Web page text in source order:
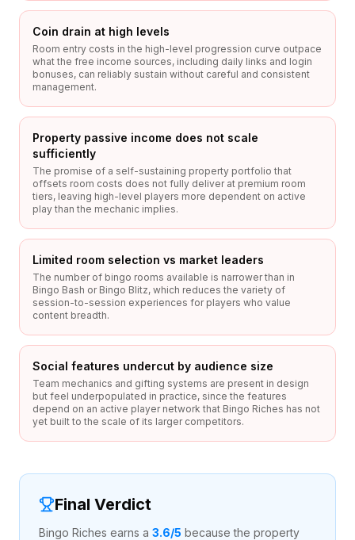
Coin drain at high levels
Room entry costs in the high-level progression curve outpace
what the free income sources, including daily links and login
bonuses, can reliably sustain without careful and consistent
management.
Property passive income does not scale
sufficiently
The promise of a self-sustaining property portfolio that
offsets room costs does not fully deliver at premium room
tiers, leaving high-level players more dependent on active
play than the mechanic implies.
Limited room selection vs market leaders
The number of bingo rooms available is narrower than in
Bingo Bash or Bingo Blitz, which reduces the variety of
session-to-session experiences for players who value
content breadth.
Social features undercut by audience size
Team mechanics and gifting systems are present in design
but feel underpopulated in practice, since the features
depend on an active player network that Bingo Riches has not
yet built to the scale of its larger competitors.
Final Verdict
Bingo Riches earns a 3.6/5 because the property